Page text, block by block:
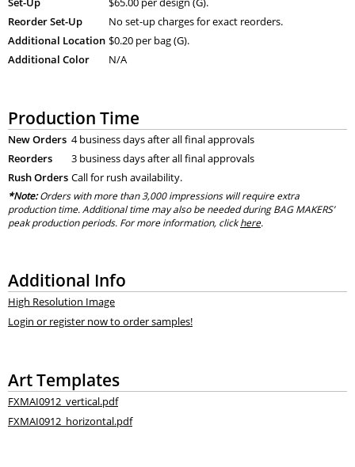
Reorder Set-Up
No set-up charges for exact reorders.
Additional Location $0.20 per bag (G).
Additional Color
N/A
Production Time
New Orders 4 business days after all final approvals
Reorders
3 business days after all final approvals
Rush Orders Call for rush availability.
*Note:Orders with more than 3,000 impressions will require extra
production time. Additional time may also be needed during BAG MAKERS’
peak production periods. For more information, clickhere.
Additional Info
High Resolution Image
Login or register now to order samples!
Art Templates
FXMAI0912_vertical.pdf
FXMAI0912_horizontal.pdf